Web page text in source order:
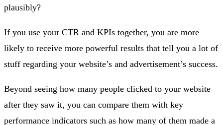
plausibly?
If you use your CTR and KPIs together, you are more
likely to receive more powerful results that tell you a lot of
stuff regarding your website’s and advertisement’s success.
Beyond seeing how many people clicked to your website
after they saw it, you can compare them with key
performance indicators such as how many of them made a